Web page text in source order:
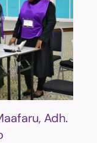
Adh.